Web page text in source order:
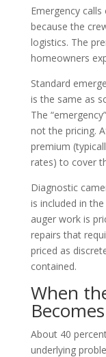
Emergency
because the
logistics. The
homeowners
Standard
is the same as
The
not the pricing.
premium
rates) to cover
Diagnostic
is included in
auger work is
repairs that
priced as
contained.
When
About 40
underlying